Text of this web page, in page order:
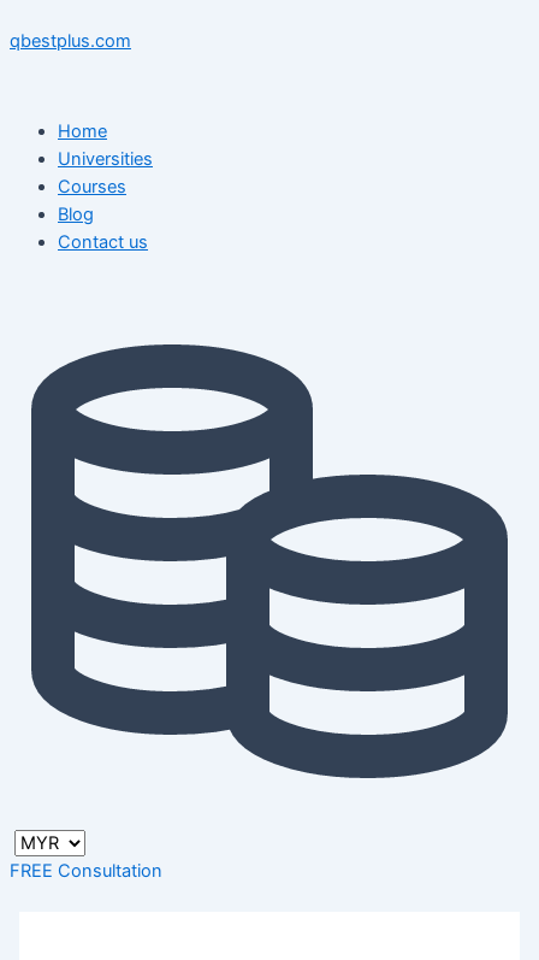
to
qbestplus.com
Home
Universities
Courses
Blog
Contact us
FREE Consultation
navigation